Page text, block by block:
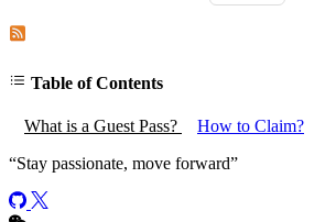
Table of Contents
What is a Guest Pass?
How to Claim?
“Stay passionate, move forward”